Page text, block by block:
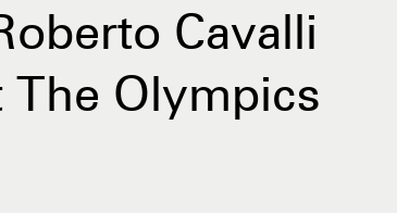
Cavalli
The Olympics